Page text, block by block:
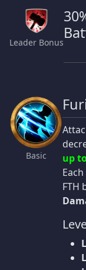
Leader Bonus
Basic
up
FTH